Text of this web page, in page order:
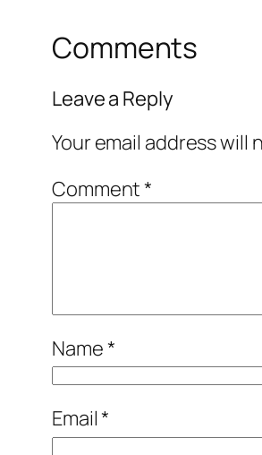
Comments
Leave a Reply
Your email address will
Comment*
Name*
Email*